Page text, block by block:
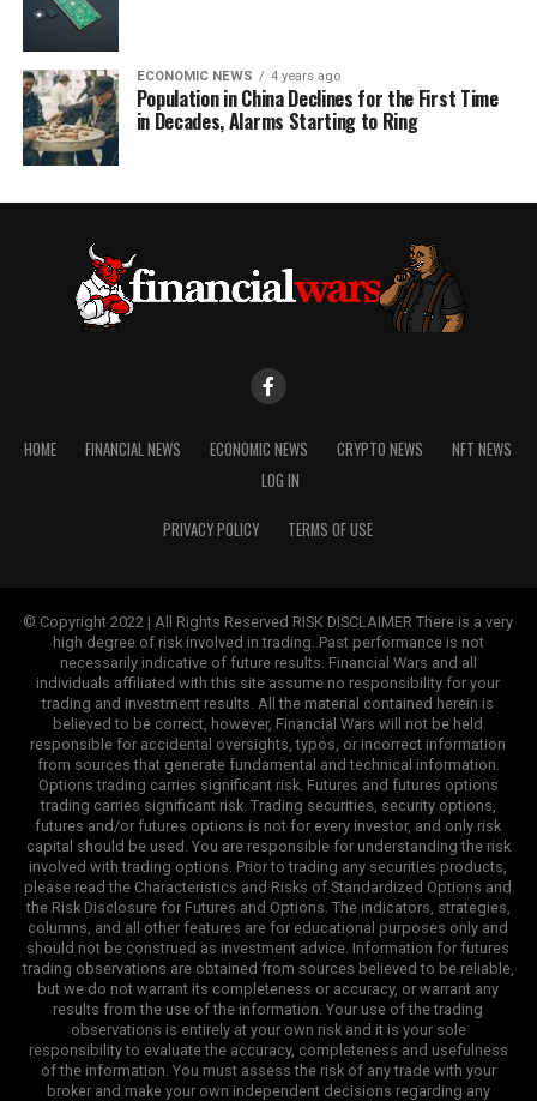
ECONOMIC NEWS 4 years ago
Population in China Declines for the First Time
in Decades, Alarms Starting to Ring
HOME FINANCIAL NEWS ECONOMIC NEWS CRYPTO NEWS
NFT NEWS
LOG IN
PRIVACY POLICY TERMS OF USE
© Copyright 2022 | All Rights Reserved RISK DISCLAIMER There is a very
high degree of risk involved in trading. Past performance is not
necessarily indicative of future results. Financial Wars and all
individuals affiliated with this site assume no responsibility for your
trading and investment results. All the material contained herein is
believed to be correct, however, Financial Wars will not be held
responsible for accidental oversights, typos, or incorrect information
from sources that generate fundamental and technical information.
Options trading carries significant risk. Futures and futures options
trading carries significant risk. Trading securities, security options,
futures and/or futures options is not for every investor, and only risk
capital should be used. You are responsible for understanding the risk
involved with trading options. Prior to trading any securities products,
please read the Characteristics and Risks of Standardized Options and
the Risk Disclosure for Futures and Options. The indicators, strategies,
columns, and all other features are for educational purposes only and
should not be construed as investment advice. Information for futures
trading observations are obtained from sources believed to be reliable,
but we do not warrant its completeness or accuracy, or warrant any
results from the use of the information. Your use of the trading
observations is entirely at your own risk and it is your sole
responsibility to evaluate the accuracy, completeness and usefulness
of the information. You must assess the risk of any trade with your
broker and make your own independent decisions regarding any